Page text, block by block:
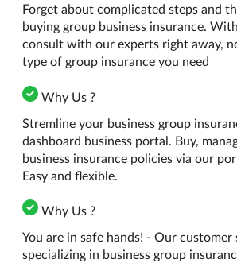
Forget about complicated steps and
buying group business insurance.
consult with our experts right away,
type of group insurance you need
Why Us ?
Stremline your business group
dashboard business portal. Buy,
business insurance policies via our
Easy and flexible.
Why Us ?
You are in safe hands! - Our customer
specializing in business group